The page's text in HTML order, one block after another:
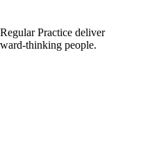
Practice deliver
thinking people.